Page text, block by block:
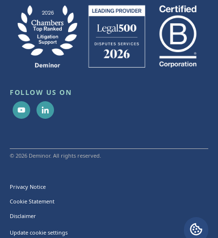
FOLLOW US ON
© 2026 Deminor. All rights reserved.
Privacy Notice
Cookie Statement
Disclaimer
Update cookie settings